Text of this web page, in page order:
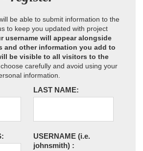
be able to submit information to the
to keep you updated with project
username will appear alongside
and other information you add to
be visible to all visitors to the
carefully and avoid using your
information.
LAST NAME:
USERNAME (i.e.
johnsmith) :